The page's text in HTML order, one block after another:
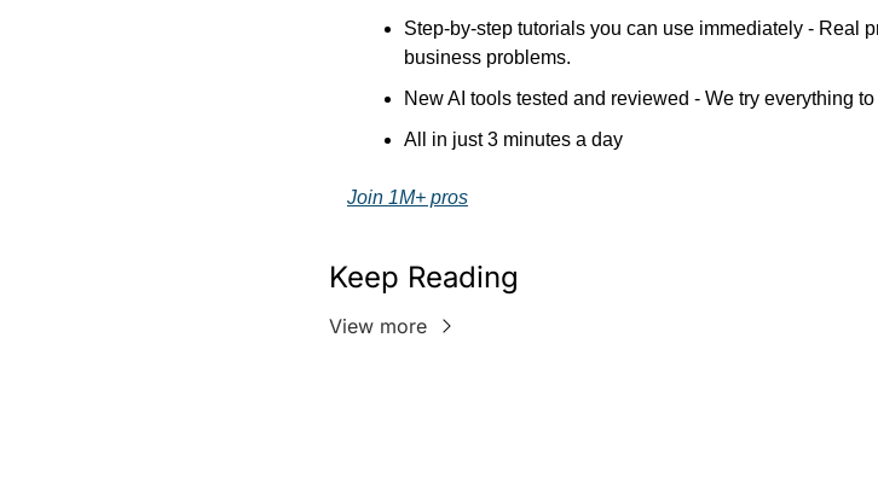
Step-by-step tutorials you can use immediately - Real
business problems.
New AI tools tested and reviewed - We try everything
All in just 3 minutes a day
Join 1M+ pros
Keep Reading
View more